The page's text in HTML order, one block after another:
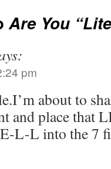
Are You
pm
about to
and place that
L-L into the 7